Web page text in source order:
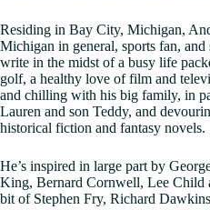
Residing in Bay City, Michigan,
Michigan in general, sports fan,
write in the midst of a busy life
golf, a healthy love of film and
and chilling with his big family, in
Lauren and son Teddy, and
historical fiction and fantasy novels.
He’s inspired in large part by
King, Bernard Cornwell, Lee Child
bit of Stephen Fry, Richard